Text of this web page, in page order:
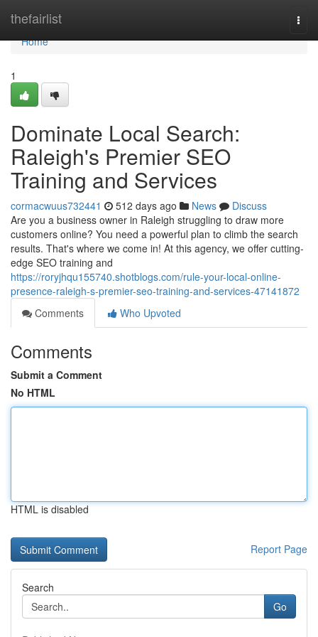
thefairlist
Home
Home
1
Dominate Local Search:
Raleigh's Premier SEO
Training and Services
cormacwuus732441 512 days ago News
Discuss
Are you a business owner in Raleigh struggling to draw more
customers online? You need a powerful plan to climb the search
results. That's where we come in! At this agency, we offer cutting-
edge SEO training and
https://roryjhqu155740.shotblogs.com/rule-your-local-online-
presence-raleigh-s-premier-seo-training-and-services-47141872
Comments
Who Upvoted
Comments
Submit a Comment
No HTML
HTML is disabled
Report Page
Search
Go